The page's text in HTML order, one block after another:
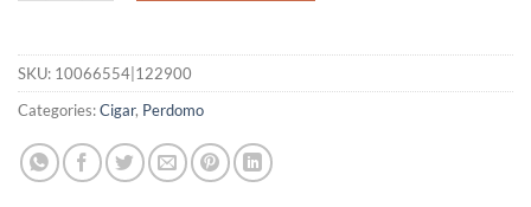
SKU: 10066554|122900
Categories:Cigar, Perdomo